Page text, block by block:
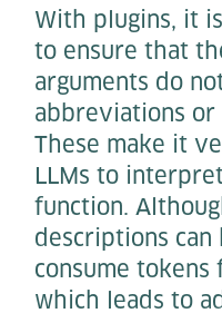
With plugins, it
to ensure that
arguments do
abbreviations
These make it
LLMs to
function.
descriptions can
consume tokens
which leads to